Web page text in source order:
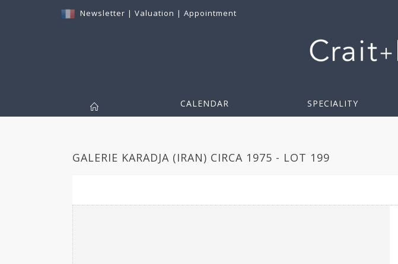
Newsletter | Valuation | Appointment
CALENDAR SPECIALITY
GALERIE KARADJA (IRAN) CIRCA 1975 - LOT 199